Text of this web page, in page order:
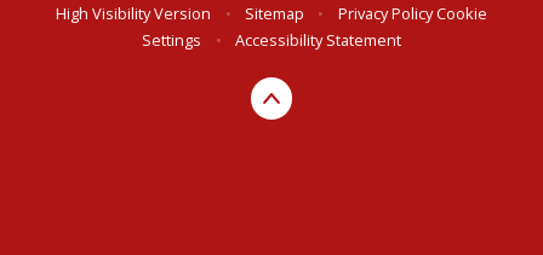
High Visibility Version
• Sitemap • Privacy PolicyCookie
Settings
• Accessibility Statement